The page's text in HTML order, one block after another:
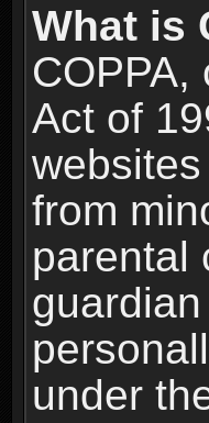
What is
Act of
from
parental
under